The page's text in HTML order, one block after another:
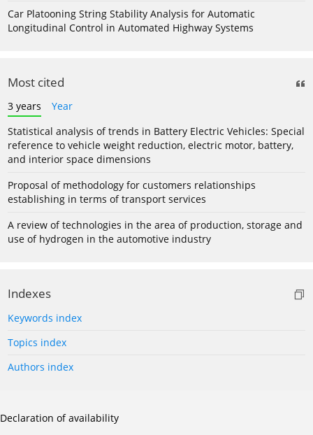
Car Platooning String Stability Analysis for Automatic
Longitudinal Control in Automated Highway Systems
Most cited
3 years
Year
Statistical analysis of trends in Battery Electric Vehicles: Special
reference to vehicle weight reduction, electric motor, battery,
and interior space dimensions
Proposal of methodology for customers relationships
establishing in terms of transport services
A review of technologies in the area of production, storage and
use of hydrogen in the automotive industry
Indexes
Keywords index
Topics index
Authors index
Declaration of availability